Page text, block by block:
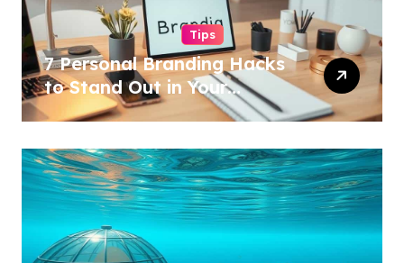
Tips
7 Personal Branding Hacks
to Stand Out in Your
Industry!